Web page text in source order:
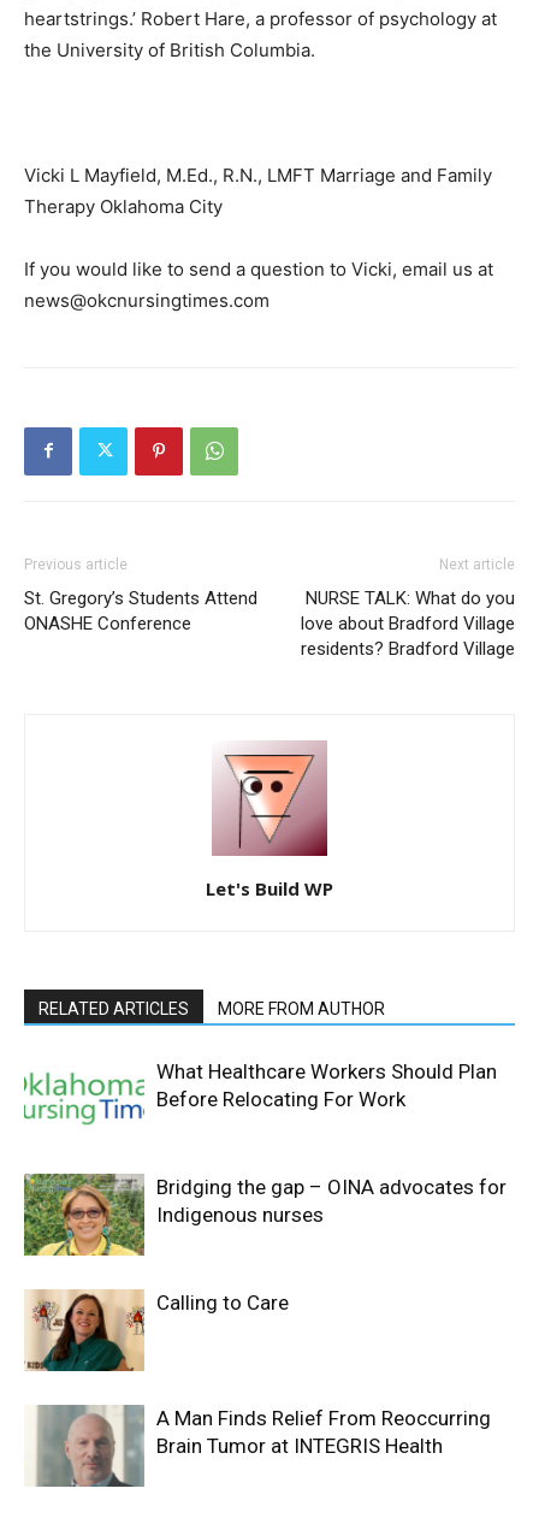
heartstrings.’ Robert Hare, a professor of psychology at
the University of British Columbia.
Vicki L Mayfield, M.Ed., R.N., LMFT Marriage and Family
Therapy Oklahoma City
If you would like to send a question to Vicki, email us at
news@okcnursingtimes.com
Previous article
St. Gregory’s Students Attend
ONASHE Conference
Next article
NURSE TALK: What do you
love about Bradford Village
residents? Bradford Village
Let's Build WP
RELATED ARTICLES MORE FROM AUTHOR
What Healthcare Workers Should Plan
Before Relocating For Work
Bridging the gap – OINA advocates for
Indigenous nurses
Calling to Care
A Man Finds Relief From Reoccurring
Brain Tumor at INTEGRIS Health